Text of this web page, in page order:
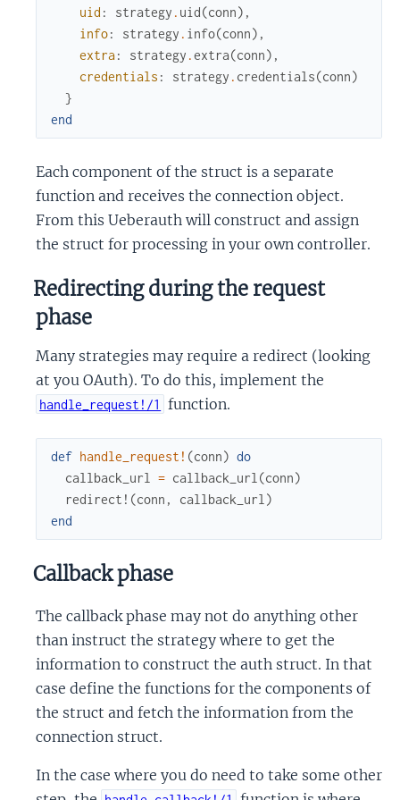
uid : strategy . uid(conn) ,
info: strategy . info(conn) ,
extra: strategy .extra(conn) ,
credentials : strategy . credentials(conn)
}
end
Each component of the struct is a separate
function and receives the connection object.
From this Ueberauth will construct and assign
the struct for processing in your own controller.
Redirecting during the request
phase
Many strategies may require a redirect (looking
at you OAuth). To do this, implement the
handle_request!/1 function.
def handle_request! (conn) do
callback_url
= callback_url (conn)
redirect! (conn , callback_url )
end
Callback phase
The callback phase may not do anything other
than instruct the strategy where to get the
information to construct the auth struct. In that
case define the functions for the components of
the struct and fetch the information from the
connection struct.
In the case where you do need to take some other